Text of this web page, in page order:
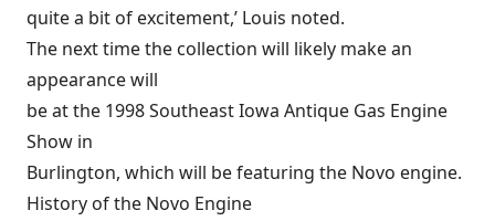
quite a bit of excitement,’ Louis noted.
The next time the collection will likely make an
appearance will
be at the 1998 Southeast Iowa Antique Gas Engine
Show in
Burlington, which will be featuring the Novo engine.
History of the Novo Engine